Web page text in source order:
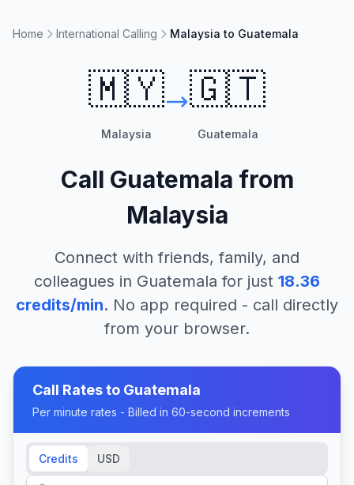
Home International Calling Malaysia to Guatemala
🇲🇾
Malaysia
🇬🇹
Guatemala
Call Guatemala from
Malaysia
Connect with friends, family, and
colleagues in Guatemala for just 18.36
credits/min. No app required - call directly
from your browser.
Call Rates to Guatemala
Per minute rates - Billed in 60-second increments
Credits USD